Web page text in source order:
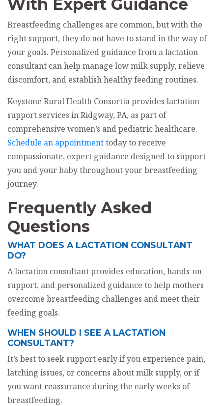
With Expert Guidance
Breastfeeding challenges are common, but with the
right support, they do not have to stand in the way of
your goals. Personalized guidance from a lactation
consultant can help manage low milk supply, relieve
discomfort, and establish healthy feeding routines.
Keystone Rural Health Consortia provides lactation
support services in Ridgway, PA, as part of
comprehensive women’s and pediatric healthcare.
Schedule an appointmenttoday to receive
compassionate, expert guidance designed to support
you and your baby throughout your breastfeeding
journey.
Frequently Asked
Questions
WHAT DOES A LACTATION CONSULTANT
DO?
A lactation consultant provides education, hands-on
support, and personalized guidance to help mothers
overcome breastfeeding challenges and meet their
feeding goals.
WHEN SHOULD I SEE A LACTATION
CONSULTANT?
It’s best to seek support early if you experience pain,
latching issues, or concerns about milk supply, or if
you want reassurance during the early weeks of
breastfeeding.